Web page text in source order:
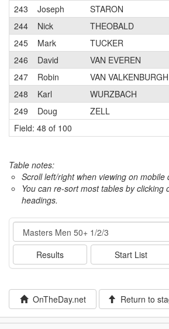
243
Joseph STARON
244
Nick THEOBALD
245
Mark TUCKER
246
David VAN EVEREN
247
Robin
VAN VALKENBURGH
248
Karl WURZBACH
249
Doug ZELL
Field: 48 of 100
Table notes:
Scroll left/right when viewing on mobile
You can re-sort most tables by clicking
headings.
Event
Results Start List
OnTheDay.net Return to